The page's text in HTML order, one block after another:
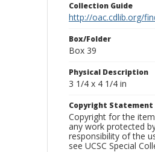
Collection Guide
http://oac.cdlib.org/
Box/Folder
Box 39
Physical Description
3 1/4 x 4 1/4 in
Copyright Statement
Copyright for the
any work protected
responsibility of the
see UCSC Special